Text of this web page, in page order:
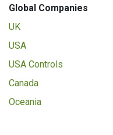
Global Companies
UK
USA
USA Controls
Canada
Oceania